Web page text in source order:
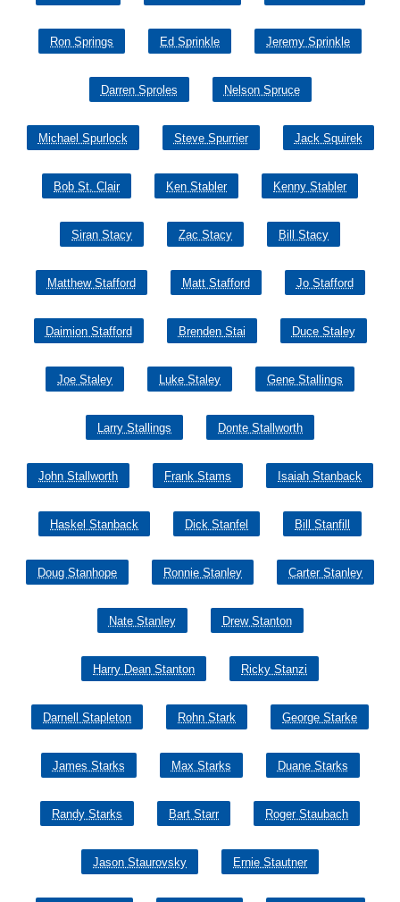
Ron Springs Ed Sprinkle Jeremy Sprinkle
Darren Sproles Nelson Spruce
Michael Spurlock Steve Spurrier Jack Squirek
Bob St. Clair Ken Stabler Kenny Stabler
Siran Stacy Zac Stacy Bill Stacy
Matthew Stafford Matt Stafford Jo Stafford
Daimion Stafford Brenden Stai Duce Staley
Joe Staley Luke Staley Gene Stallings
Larry Stallings Donte Stallworth
John Stallworth Frank Stams Isaiah Stanback
Haskel Stanback Dick Stanfel Bill Stanfill
Doug Stanhope Ronnie Stanley Carter Stanley
Nate Stanley Drew Stanton
Harry Dean Stanton Ricky Stanzi
Darnell Stapleton Rohn Stark George Starke
James Starks Max Starks Duane Starks
Randy Starks Bart Starr Roger Staubach
Jason Staurovsky Ernie Stautner